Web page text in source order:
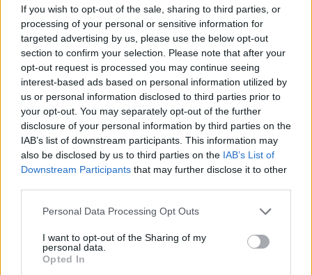
If you wish to opt-out of the sale, sharing to third parties, or
processing of your personal or sensitive information for
targeted advertising by us, please use the below opt-out
section to confirm your selection. Please note that after your
opt-out request is processed you may continue seeing
interest-based ads based on personal information utilized by
us or personal information disclosed to third parties prior to
your opt-out. You may separately opt-out of the further
disclosure of your personal information by third parties on the
IAB’s list of downstream participants. This information may
also be disclosed by us to third parties on the IAB’s List of
Downstream Participants that may further disclose it to other
Personal Data Processing Opt Outs
I want to opt-out of the Sharing of my
personal data.
Opted In
Game FAQ Misión un público difícil
Aredrinrjm
Replies:
Game FAQ Mantos o estandartes
felipegcv
Replies: 7 Nov 21, 2024
Event FAQ como obtener perlas rojas? (dragan)
Goldd
Replies: 3 Nov 21, 2024
Game FAQ
¡¡No me dieron el pergamino de la
nueva misión !!
ÀngelsBlack
cresceritas modificadas
nooob12366
Recetas capas y Puntos de talento
Replies: 3 Nov 21, 2024
Testserver